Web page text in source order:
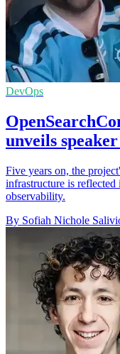
DevOps
unveils
Five years on, the
infrastructure is reflected
observability.
By Sofiah Nichole